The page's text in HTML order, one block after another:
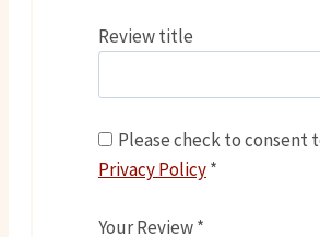
Review title
Please check to consent
Privacy Policy*
Your Review*